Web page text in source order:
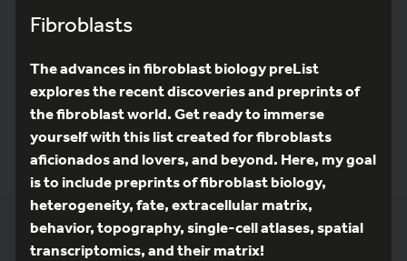
Fibroblasts
The advances in fibroblast biology preList
explores the recent discoveries and preprints of
the fibroblast world. Get ready to immerse
yourself with this list created for fibroblasts
aficionados and lovers, and beyond. Here, my goal
is to include preprints of fibroblast biology,
heterogeneity, fate, extracellular matrix,
behavior, topography, single-cell atlases, spatial
transcriptomics, and their matrix!